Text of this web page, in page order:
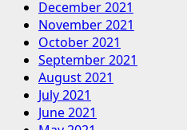
December 2021
November 2021
October 2021
September 2021
August 2021
July 2021
June 2021